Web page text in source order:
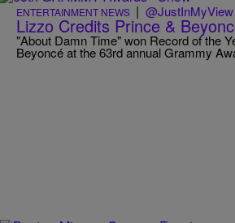
ENTERTAINMENT NEWS | @JustInMyView
Lizzo Credits Prince &
"About Damn Time" won Record of the
Beyoncé at the 63rd annual Grammy